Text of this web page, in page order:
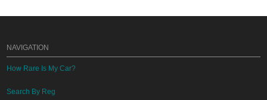
NAVIGATION
How Rare Is My Car?
Search By Reg